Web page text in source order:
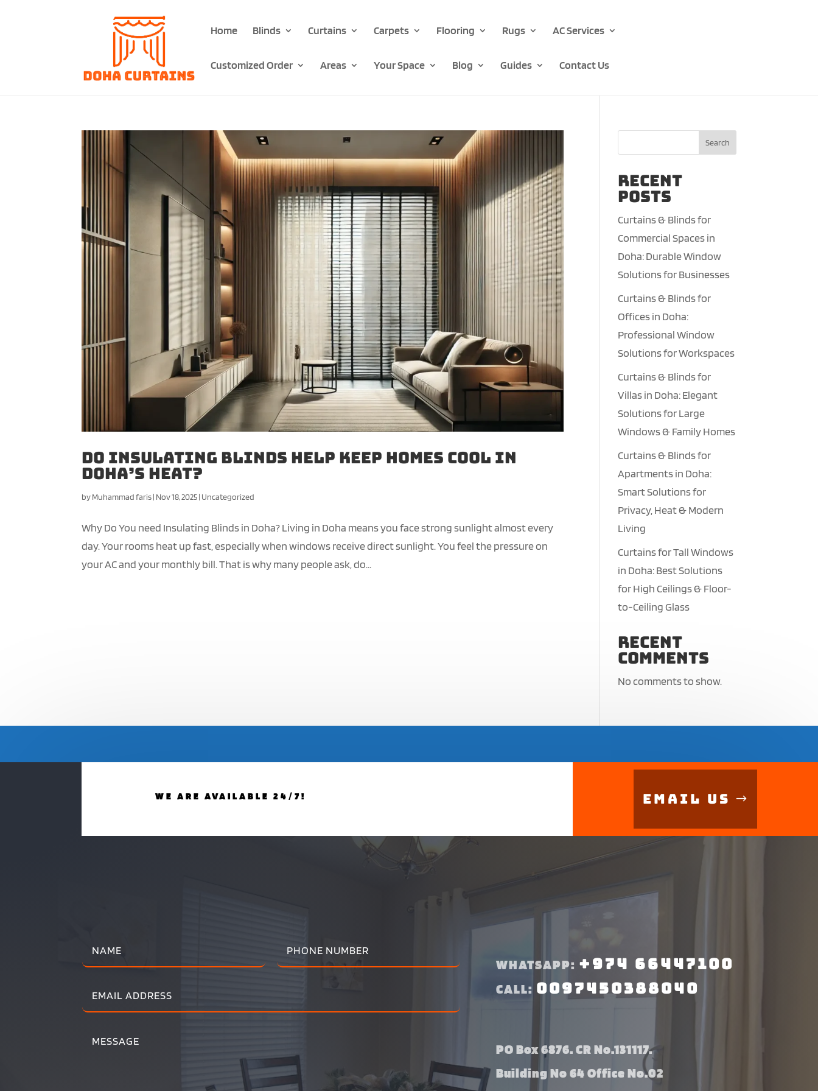
Home Blinds Curtains Carpets Flooring Rugs AC Services
Customized Order Areas Your Space Blog Guides Contact Us
Do Insulating Blinds Help Keep Homes Cool in
Doha’s Heat?
byMuhammad faris| Nov 18, 2025| Uncategorized
Why Do You need Insulating Blinds in Doha? Living in Doha means you face strong sunlight almost every
day. Your rooms heat up fast, especially when windows receive direct sunlight. You feel the pressure on
your AC and your monthly bill. That is why many people ask, do...
Search
Recent
Posts
Curtains & Blinds for
Commercial Spaces in
Doha: Durable Window
Solutions for Businesses
Curtains & Blinds for
Offices in Doha:
Professional Window
Solutions for Workspaces
Curtains & Blinds for
Villas in Doha: Elegant
Solutions for Large
Windows & Family Homes
Curtains & Blinds for
Apartments in Doha:
Smart Solutions for
Privacy, Heat & Modern
Living
Curtains for Tall Windows
in Doha: Best Solutions
for High Ceilings & Floor-
to-Ceiling Glass
Recent
Comments
No comments to show.
WE ARE AVAILABLE 24/7! Email Us
WHATSAPP: +974 66447100
CALL: 0097450388040
PO Box 6876. CR No.131117.
Building No 64 Office No.02